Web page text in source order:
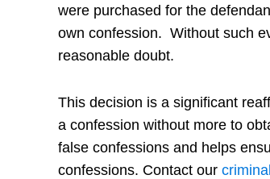
were purchased for the
own confession. Without such
reasonable doubt.
This decision is a significant
a confession without more to
false confessions and helps
confessions. Contact our